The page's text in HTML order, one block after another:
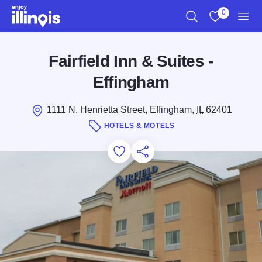
Skip to main content
0
Fairfield Inn & Suites -
Effingham
1111 N. Henrietta Street, Effingham, IL62401
HOTELS & MOTELS
Add to Favorites
Save for Later
Share this